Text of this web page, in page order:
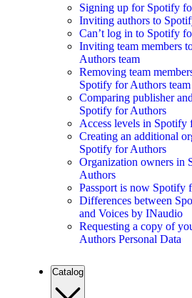
Signing up for Spotify
Inviting authors to
Can’t log in to Spotify
Inviting team members
Authors team
Removing team
Spotify for Authors team
Comparing publisher
Spotify for Authors
Access levels in Spotify
Creating an additional
Spotify for Authors
Organization owners in
Authors
Passport is now Spotify
Differences between
and Voices by INaudio
Requesting a copy of
Authors Personal Data
Catalog